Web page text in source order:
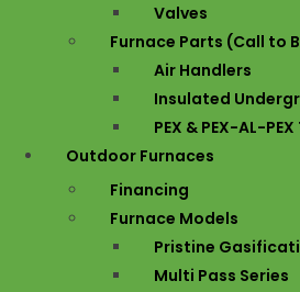
Valves
Furnace Parts (Call to
Air Handlers
Insulated
PEX & PEX-AL-
Outdoor Furnaces
Financing
Furnace Models
Pristine
Multi Pass Series